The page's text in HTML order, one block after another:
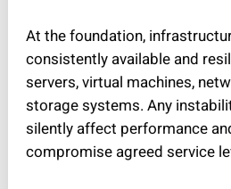
At the foundation,
consistently available and
servers, virtual machines,
storage systems. Any
silently affect performance
compromise agreed service